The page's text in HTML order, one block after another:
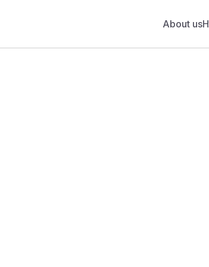
About us